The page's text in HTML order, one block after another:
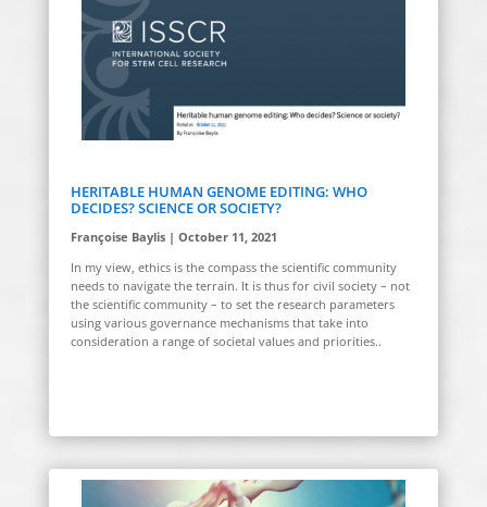
HERITABLE HUMAN GENOME EDITING: WHO
DECIDES? SCIENCE OR SOCIETY?
Françoise Baylis | October 11, 2021
In my view, ethics is the compass the scientific community
needs to navigate the terrain. It is thus for civil society – not
the scientific community – to set the research parameters
using various governance mechanisms that take into
consideration a range of societal values and priorities..